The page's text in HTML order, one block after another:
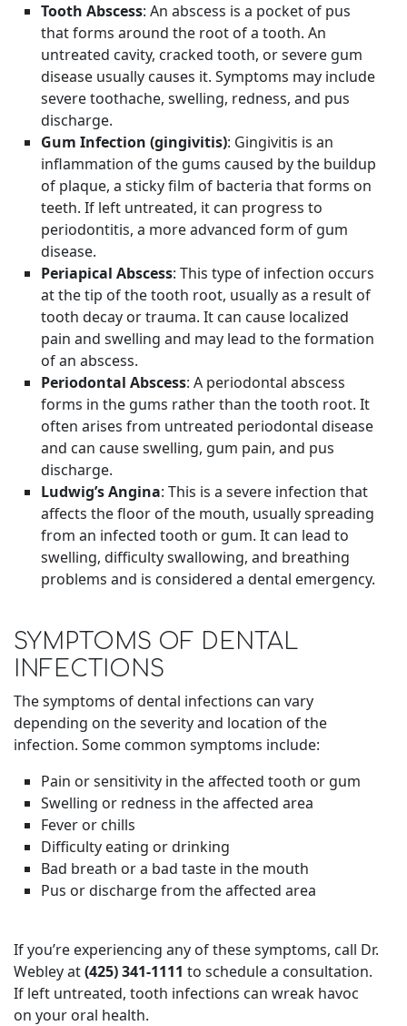
Tooth Abscess: An abscess is a pocket of pus
that forms around the root of a tooth. An
untreated cavity, cracked tooth, or severe gum
disease usually causes it. Symptoms may include
severe toothache, swelling, redness, and pus
discharge.
Gum Infection (gingivitis): Gingivitis is an
inflammation of the gums caused by the buildup
of plaque, a sticky film of bacteria that forms on
teeth. If left untreated, it can progress to
periodontitis, a more advanced form of gum
disease.
Periapical Abscess: This type of infection occurs
at the tip of the tooth root, usually as a result of
tooth decay or trauma. It can cause localized
pain and swelling and may lead to the formation
of an abscess.
Periodontal Abscess: A periodontal abscess
forms in the gums rather than the tooth root. It
often arises from untreated periodontal disease
and can cause swelling, gum pain, and pus
discharge.
Ludwig’s Angina: This is a severe infection that
affects the floor of the mouth, usually spreading
from an infected tooth or gum. It can lead to
swelling, difficulty swallowing, and breathing
problems and is considered a dental emergency.
SYMPTOMS OF DENTAL
INFECTIONS
The symptoms of dental infections can vary
depending on the severity and location of the
infection. Some common symptoms include:
Pain or sensitivity in the affected tooth or gum
Swelling or redness in the affected area
Fever or chills
Difficulty eating or drinking
Bad breath or a bad taste in the mouth
Pus or discharge from the affected area
If you’re experiencing any of these symptoms, call Dr.
Webley at(425) 341-1111 to schedule a consultation.
If left untreated, tooth infections can wreak havoc
on your oral health.